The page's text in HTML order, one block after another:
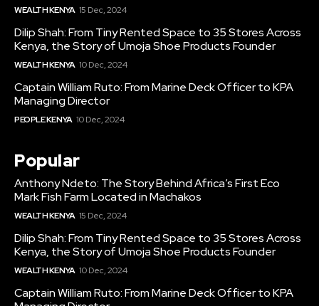
WEALTH KENYA 15 Dec, 2024
Dilip Shah: From Tiny Rented Space to 35 Stores Across
Kenya, the Story of Umoja Shoe Products Founder
WEALTH KENYA 10 Dec, 2024
Captain William Ruto: From Marine Deck Officer to KPA
Managing Director
PEOPLE KENYA 10 Dec, 2024
Popular
Anthony Ndeto: The Story Behind Africa’s First Eco
Mark Fish Farm Located in Machakos
WEALTH KENYA 15 Dec, 2024
Dilip Shah: From Tiny Rented Space to 35 Stores Across
Kenya, the Story of Umoja Shoe Products Founder
WEALTH KENYA 10 Dec, 2024
Captain William Ruto: From Marine Deck Officer to KPA